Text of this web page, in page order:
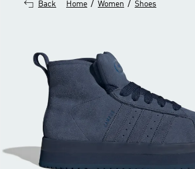
Back Home / Women / Shoes